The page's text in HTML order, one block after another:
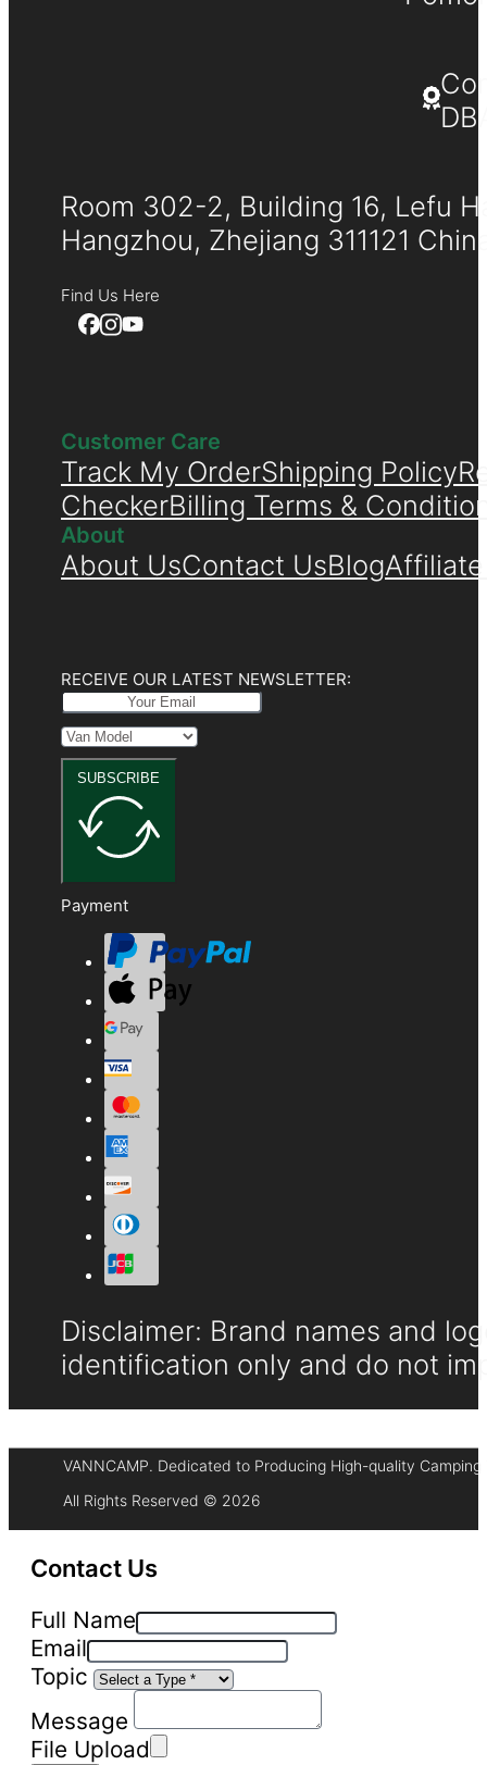
Room 302-2, Building 16, Lefu
Hangzhou, Zhejiang 311121
Find Us Here
Customer Care
Track My OrderShipping Policy
CheckerBilling Terms &
About
About UsContact UsBlog
RECEIVE OUR LATEST NEWSLETTER:
SUBSCRIBE
Payment
Disclaimer: Brand names and
identification only and do not
VANNCAMP. Dedicated to Producing High-quality Camping
All Rights Reserved © 2026
Contact Us
Full Name
Email
Topic
Message
File Upload